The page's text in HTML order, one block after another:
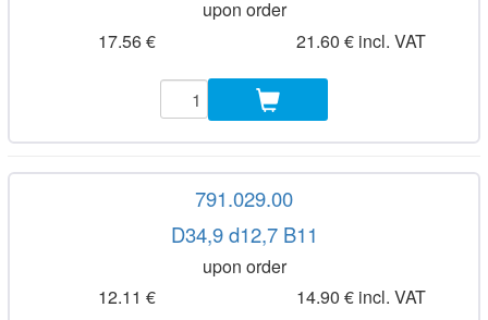
upon order
17.56 €
21.60 € incl. VAT
791.029.00
D34,9 d12,7 B11
upon order
12.11 €
14.90 € incl. VAT